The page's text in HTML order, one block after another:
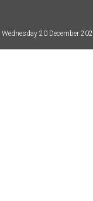
Wednesday 20 December